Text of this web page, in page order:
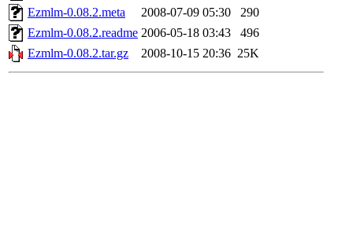
Ezmlm-0.08.2.meta
2008-07-09 05:30
290
Ezmlm-0.08.2.readme 2006-05-18 03:43
496
Ezmlm-0.08.2.tar.gz
2008-10-15 20:36 25K